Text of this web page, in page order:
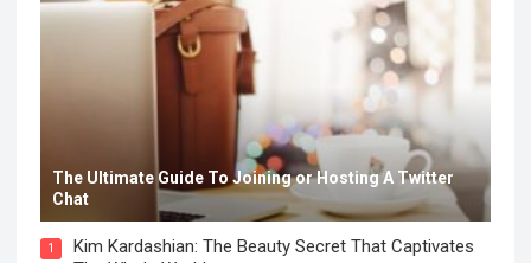
The Ultimate Guide To Joining or Hosting A Twitter
Chat
1
Kim Kardashian: The Beauty Secret That Captivates